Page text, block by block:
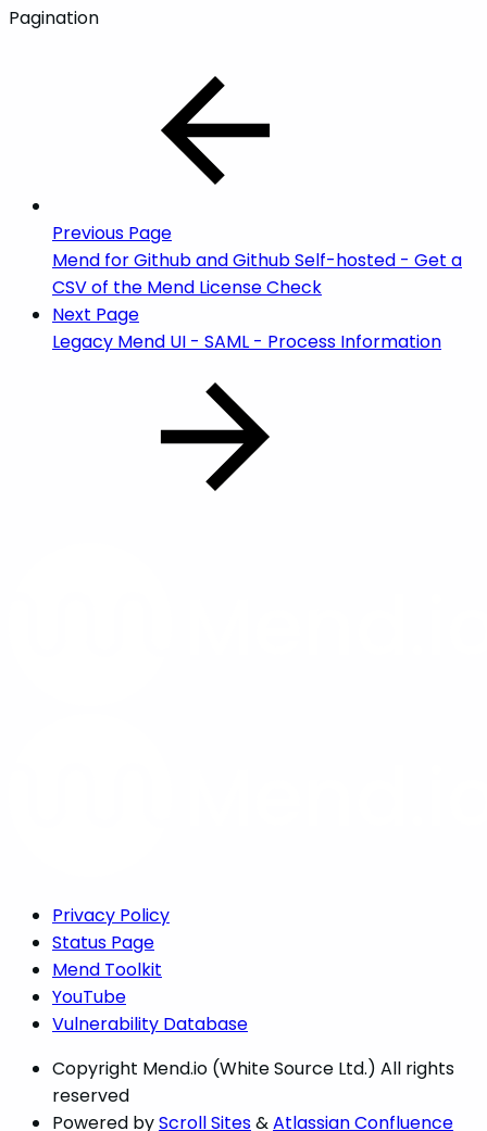
Pagination
Previous Page
Mend for Github and Github Self-hosted - Get a
CSV of the Mend License Check
Next Page
Legacy Mend UI - SAML - Process Information
Privacy Policy
Status Page
Mend Toolkit
YouTube
Vulnerability Database
Copyright Mend.io (White Source Ltd.) All rights
reserved
Powered byScroll Sites&Atlassian Confluence